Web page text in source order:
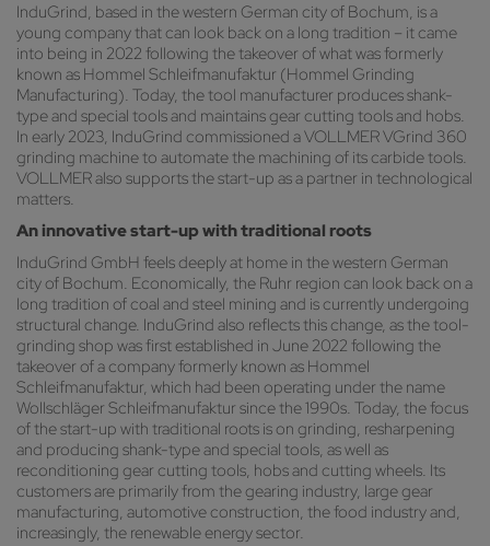
InduGrind, based in the western German city of Bochum, is a
young company that can look back on a long tradition – it came
into being in 2022 following the takeover of what was formerly
known as Hommel Schleifmanufaktur (Hommel Grinding
Manufacturing). Today, the tool manufacturer produces shank-
type and special tools and maintains gear cutting tools and hobs.
In early 2023, InduGrind commissioned a VOLLMER VGrind 360
grinding machine to automate the machining of its carbide tools.
VOLLMER also supports the start-up as a partner in technological
matters.
An innovative start-up with traditional roots
InduGrind GmbH feels deeply at home in the western German
city of Bochum. Economically, the Ruhr region can look back on a
long tradition of coal and steel mining and is currently undergoing
structural change. InduGrind also reflects this change, as the tool-
grinding shop was first established in June 2022 following the
takeover of a company formerly known as Hommel
Schleifmanufaktur, which had been operating under the name
Wollschläger Schleifmanufaktur since the 1990s. Today, the focus
of the start-up with traditional roots is on grinding, resharpening
and producing shank-type and special tools, as well as
reconditioning gear cutting tools, hobs and cutting wheels. Its
customers are primarily from the gearing industry, large gear
manufacturing, automotive construction, the food industry and,
increasingly, the renewable energy sector.